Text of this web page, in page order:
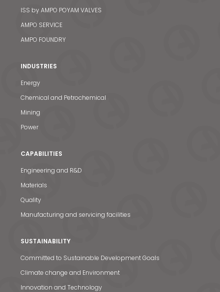
ISS by AMPO POYAM VALVES
AMPO SERVICE
AMPO FOUNDRY
INDUSTRIES
Energy
Chemical and Petrochemical
Mining
Power
CAPABILITIES
Engineering and R&D
Materials
Quality
Manufacturing and servicing facilities
SUSTAINABILITY
Committed to Sustainable Development Goals
Climate change and Environment
Innovation and Technology